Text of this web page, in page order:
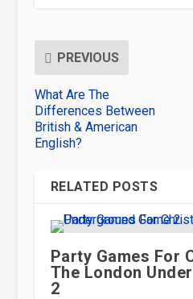
PREVIOUS
What Are The
Differences Between
British & American
English?
RELATED POSTS
Party Games For
The London
2